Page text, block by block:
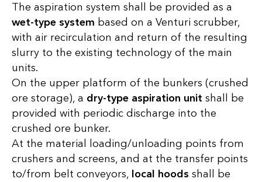
The aspiration system shall be provided as a
wet-type system based on a Venturi scrubber,
with air recirculation and return of the resulting
slurry to the existing technology of the main
units.
On the upper platform of the bunkers (crushed
ore storage), a dry-type aspiration unit shall be
provided with periodic discharge into the
crushed ore bunker.
At the material loading/unloading points from
crushers and screens, and at the transfer points
to/from belt conveyors, local hoods shall be